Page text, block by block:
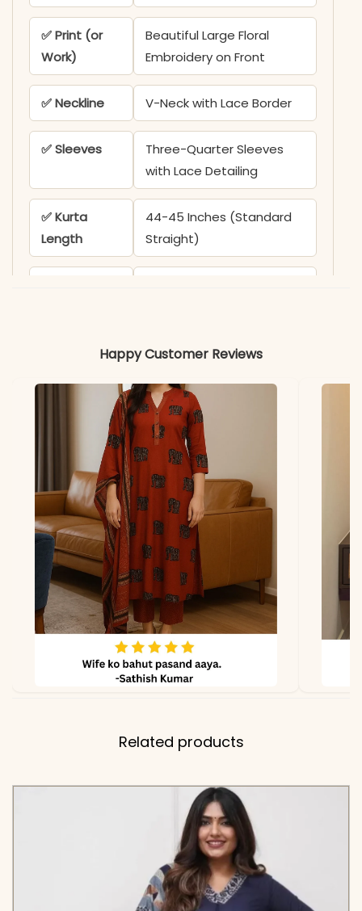
✅ Print (or
Work)
Beautiful Large Floral
Embroidery on Front
✅ Neckline V-Neck with Lace Border
✅ Sleeves
Three-Quarter Sleeves
with Lace Detailing
✅ Kurta
Length
44-45 Inches (Standard
Straight)
✅ Includes
Kurta, Pant (with One
Dupatta
Color may slightly vary
due to lighting
Happy Customer Reviews
Related products